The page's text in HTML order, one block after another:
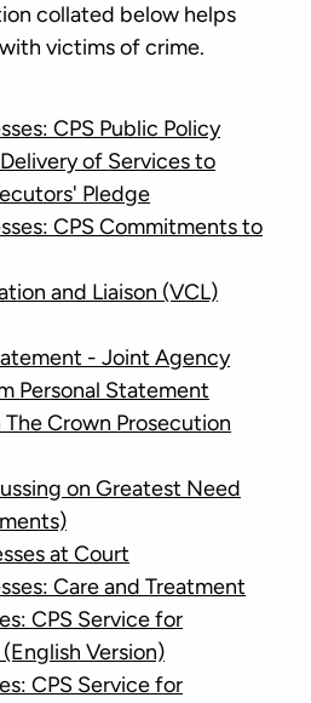
collated below helps
victims of crime.
CPS Public Policy
of Services to
Pledge
CPS Commitments to
and Liaison (VCL)
- Joint Agency
Personal Statement
Crown Prosecution
on Greatest Need
at Court
Care and Treatment
CPS Service for
Version)
CPS Service for